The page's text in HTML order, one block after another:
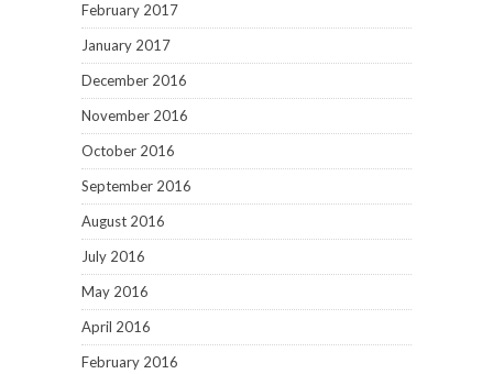
February 2017
January 2017
December 2016
November 2016
October 2016
September 2016
August 2016
July 2016
May 2016
April 2016
February 2016